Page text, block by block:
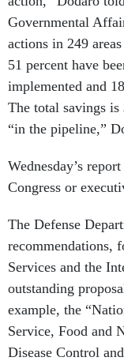
Governmental
actions in 249
51 percent have
implemented and
The total savings
“in the pipeline,”
Wednesday’s
Congress or
The Defense
recommendations,
Services and the
outstanding
example, the
Service, Food and
Disease Control